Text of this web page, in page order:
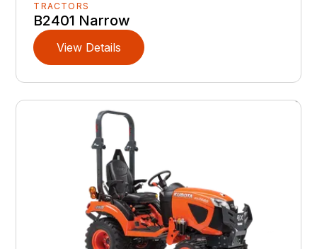
TRACTORS
B2401 Narrow
View Details